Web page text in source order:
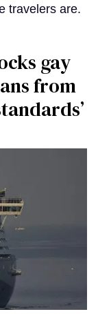
travelers are.
gay
from